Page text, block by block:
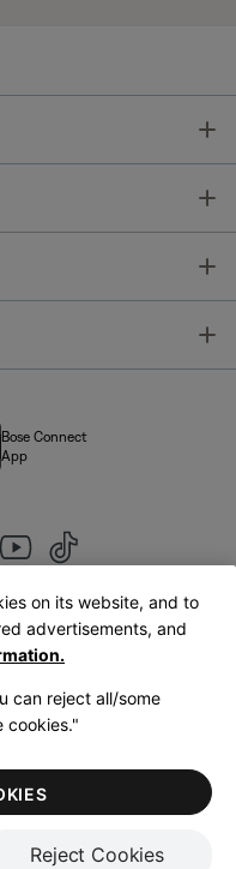
Bose Connect
App
NoticeTerms of Sale
on its website, and to
advertisements, and
can reject all/some
cookies."
Reject Cookies